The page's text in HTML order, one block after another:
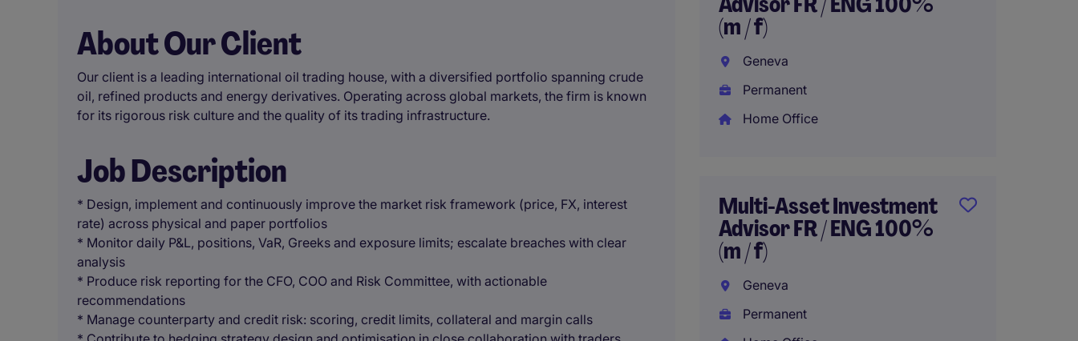
About Our Client
Our client is a leading international oil trading house, with a diversified portfolio spanning crude
oil, refined products and energy derivatives. Operating across global markets, the firm is known
for its rigorous risk culture and the quality of its trading infrastructure.
Job Description
* Design, implement and continuously improve the market risk framework (price, FX, interest
rate) across physical and paper portfolios
* Monitor daily P&L, positions, VaR, Greeks and exposure limits; escalate breaches with clear
analysis
* Produce risk reporting for the CFO, COO and Risk Committee, with actionable
recommendations
* Manage counterparty and credit risk: scoring, credit limits, collateral and margin calls
(m / f)
Geneva
Permanent
Home Office
Multi-Asset Investment
Advisor FR / ENG 100%
(m / f)
Geneva
Permanent